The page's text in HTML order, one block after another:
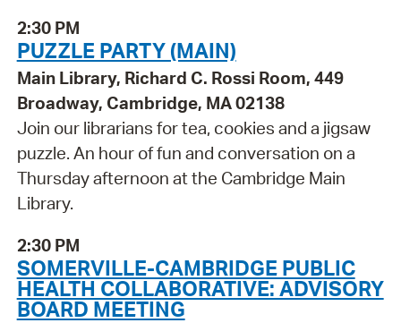
2:30 PM
PUZZLE PARTY (MAIN)
Main Library, Richard C. Rossi Room, 449
Broadway, Cambridge, MA 02138
Join our librarians for tea, cookies and a jigsaw
puzzle. An hour of fun and conversation on a
Thursday afternoon at the Cambridge Main
Library.
2:30 PM
SOMERVILLE-CAMBRIDGE PUBLIC
HEALTH COLLABORATIVE: ADVISORY
BOARD MEETING